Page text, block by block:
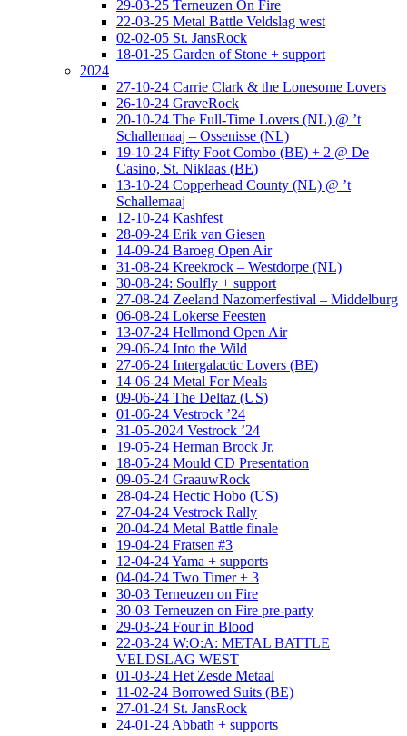
29-03-25 Terneuzen On Fire
22-03-25 Metal Battle Veldslag west
02-02-05 St. JansRock
18-01-25 Garden of Stone + support
2024
27-10-24 Carrie Clark & the Lonesome Lovers
26-10-24 GraveRock
20-10-24 The Full-Time Lovers (NL) @ ’t
Schallemaaj – Ossenisse (NL)
19-10-24 Fifty Foot Combo (BE) + 2 @ De
Casino, St. Niklaas (BE)
13-10-24 Copperhead County (NL) @ ’t
Schallemaaj
12-10-24 Kashfest
28-09-24 Erik van Giesen
14-09-24 Baroeg Open Air
31-08-24 Kreekrock – Westdorpe (NL)
30-08-24: Soulfly + support
27-08-24 Zeeland Nazomerfestival – Middelburg
06-08-24 Lokerse Feesten
13-07-24 Hellmond Open Air
29-06-24 Into the Wild
27-06-24 Intergalactic Lovers (BE)
14-06-24 Metal For Meals
09-06-24 The Deltaz (US)
01-06-24 Vestrock ’24
31-05-2024 Vestrock ’24
19-05-24 Herman Brock Jr.
18-05-24 Mould CD Presentation
09-05-24 GraauwRock
28-04-24 Hectic Hobo (US)
27-04-24 Vestrock Rally
20-04-24 Metal Battle finale
19-04-24 Fratsen #3
12-04-24 Yama + supports
04-04-24 Two Timer + 3
30-03 Terneuzen on Fire
30-03 Terneuzen on Fire pre-party
29-03-24 Four in Blood
22-03-24 W:O:A: METAL BATTLE
VELDSLAG WEST
01-03-24 Het Zesde Metaal
11-02-24 Borrowed Suits (BE)
27-01-24 St. JansRock
24-01-24 Abbath + supports